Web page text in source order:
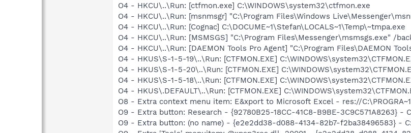
O4 - HKCU\..\Run: [ctfmon.exe] C:\WINDOWS\system32\ctfmon.exe
O4 - HKCU\..\Run: [msnmsgr] "C:\Program Files\Windows
O4 - HKCU\..\Run: [Cognac] C:\DOCUME~1\Stefan\LOCALS~1\Temp\~tmpa.exe
O4 - HKCU\..\Run: [MSMSGS] "C:\Program Files\Messenger\msmsgs.exe" /
O4 - HKCU\..\Run: [DAEMON Tools Pro Agent] "C:\Program Files\DAEMON
O4 - HKUS\S-1-5-19\..\Run: [CTFMON.EXE]
O4 - HKUS\S-1-5-20\..\Run: [CTFMON.EXE]
O4 - HKUS\S-1-5-18\..\Run: [CTFMON.EXE]
O4 - HKUS\.DEFAULT\..\Run: [CTFMON.EXE]
O8 - Extra context menu item: E&xport to Microsoft Excel - res://
O9 - Extra button: Research - {92780B25-18CC-41C8-B9BE-3C9C571A8263} -
O9 - Extra button: (no name) - {e2e2dd38-d088-4134-82b7-f2ba38496583} -